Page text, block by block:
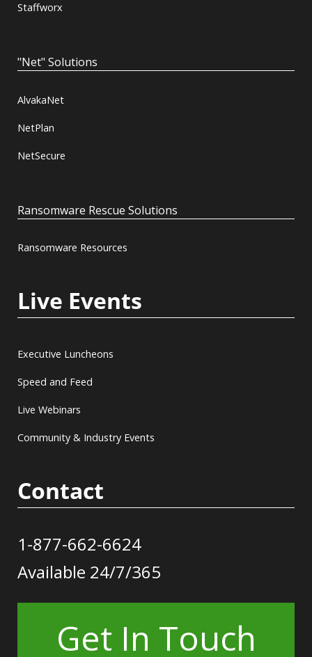
Staffworx
"Net" Solutions
AlvakaNet
NetPlan
NetSecure
Ransomware Rescue Solutions
Ransomware Resources
Live Events
Executive Luncheons
Speed and Feed
Live Webinars
Community & Industry Events
Contact
1-877-662-6624
Available 24/7/365
Get In Touch